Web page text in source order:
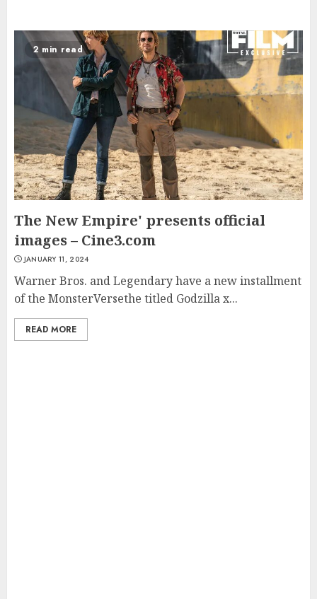
2 min read
The New Empire' presents official
images – Cine3.com
JANUARY 11, 2024
Warner Bros. and Legendary have a new installment
of the MonsterVersethe titled Godzilla x...
READ MORE